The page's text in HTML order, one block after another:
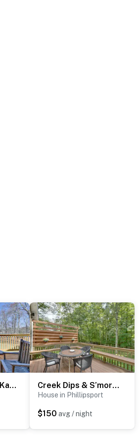
Shared Fire Pit & Kayaks: Catskills Lake Retreat! Creek Dips & S’mores: Catskills Gem
House in Phillipsport
$150 avg / night